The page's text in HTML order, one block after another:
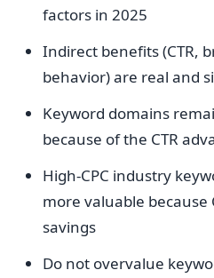
factors in 2025
Indirect benefits (CTR,
behavior) are real and
Keyword domains
because of the CTR
High-CPC industry
more valuable because
savings
Do not overvalue